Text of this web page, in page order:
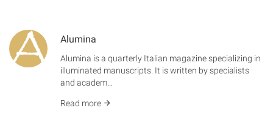
Alumina
Alumina is a quarterly Italian magazine specializing in
illuminated manuscripts. It is written by specialists
and academ...
Read more